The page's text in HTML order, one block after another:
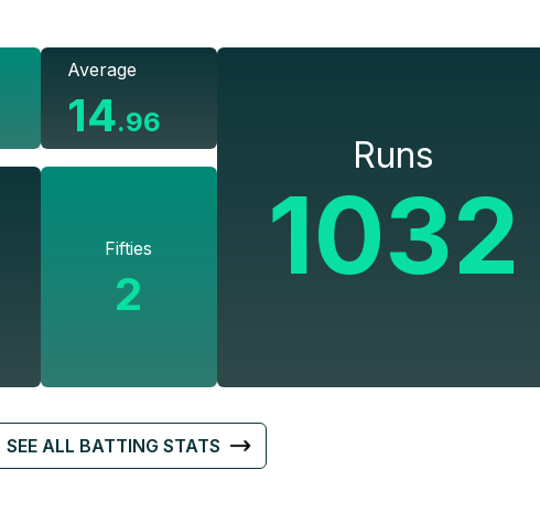
Average
14.96
Fifties
2
Runs
1032
SEE ALL BATTING STATS